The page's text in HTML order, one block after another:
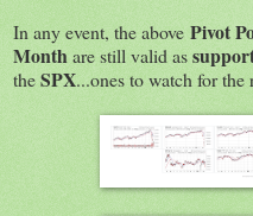
In any event, the above Pivot
Monthare still valid as
theSPX...ones to watch for the